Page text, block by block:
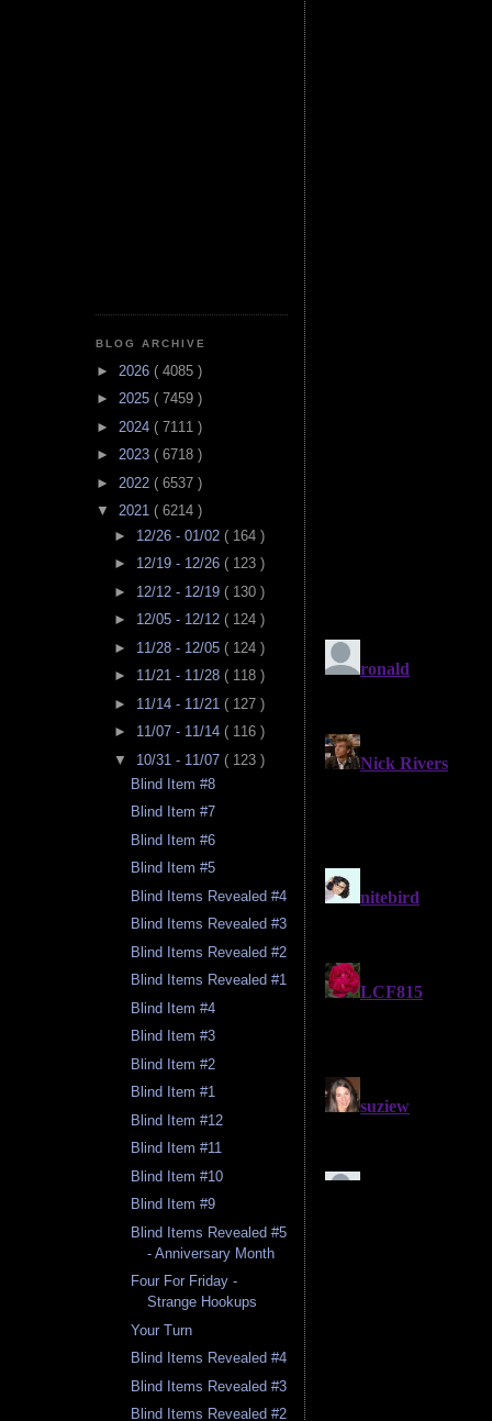
BLOG ARCHIVE
► 2026 ( 4085 )
► 2025 ( 7459 )
► 2024 ( 7111 )
► 2023 ( 6718 )
► 2022 ( 6537 )
▼ 2021 ( 6214 )
► 12/26 - 01/02 ( 164 )
► 12/19 - 12/26 ( 123 )
► 12/12 - 12/19 ( 130 )
► 12/05 - 12/12 ( 124 )
► 11/28 - 12/05 ( 124 )
► 11/21 - 11/28 ( 118 )
► 11/14 - 11/21 ( 127 )
► 11/07 - 11/14 ( 116 )
▼ 10/31 - 11/07 ( 123 )
Blind Item #8
Blind Item #7
Blind Item #6
Blind Item #5
Blind Items Revealed #4
Blind Items Revealed #3
Blind Items Revealed #2
Blind Items Revealed #1
Blind Item #4
Blind Item #3
Blind Item #2
Blind Item #1
Blind Item #12
Blind Item #11
Blind Item #10
Blind Item #9
Blind Items Revealed #5
- Anniversary Month
Four For Friday -
Strange Hookups
Your Turn
Blind Items Revealed #4
Blind Items Revealed #3
Blind Items Revealed #2